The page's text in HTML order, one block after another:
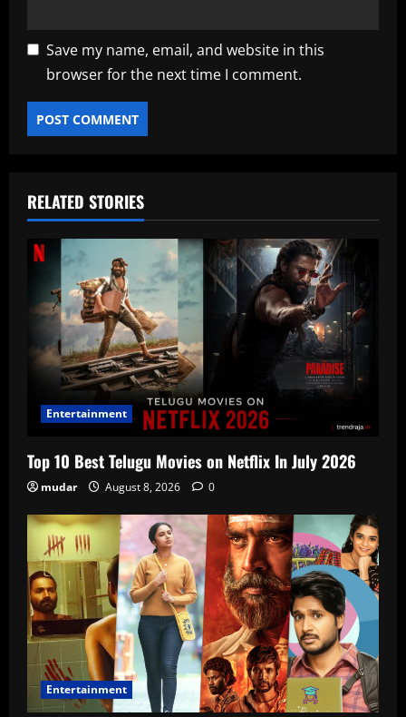
Save my name, email, and website in this
browser for the next time I comment.
RELATED STORIES
Entertainment
Top 10 Best Telugu Movies on Netflix In July 2026
mudar August 8, 2026 0
Entertainment